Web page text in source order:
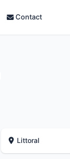
Contact
Littoral